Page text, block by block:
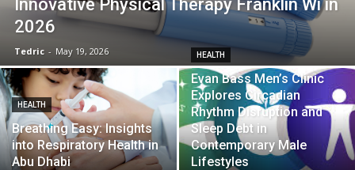
Innovative Physical Therapy Franklin Wi in
2026
Tedric - May 19, 2026
HEALTH
Breathing Easy: Insights
into Respiratory Health in
Abu Dhabi
HEALTH
Evan Bass Men’s Clinic
Explores Circadian
Rhythm Disruption and
Sleep Debt in
Contemporary Male
Lifestyles